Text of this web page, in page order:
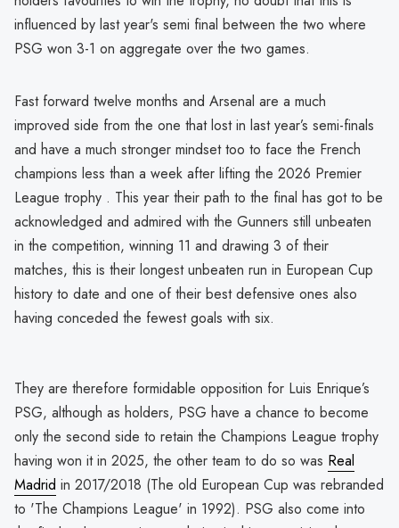
influenced by last year's semi final between the two where
PSG won 3-1 on aggregate over the two games.
Fast forward twelve months and Arsenal are a much
improved side from the one that lost in last year’s semi-finals
and have a much stronger mindset too to face the French
champions less than a week after lifting the 2026 Premier
League trophy . This year their path to the final has got to be
acknowledged and admired with the Gunners still unbeaten
in the competition, winning 11 and drawing 3 of their
matches, this is their longest unbeaten run in European Cup
history to date and one of their best defensive ones also
having conceded the fewest goals with six.
They are therefore formidable opposition for Luis Enrique’s
PSG, although as holders, PSG have a chance to become
only the second side to retain the Champions League trophy
having won it in 2025, the other team to do so was Real
Madrid in 2017/2018 (The old European Cup was rebranded
to 'The Champions League' in 1992). PSG also come into